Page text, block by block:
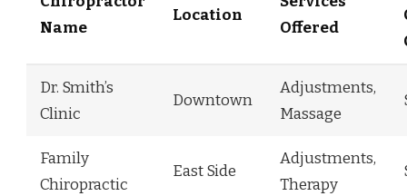
Name
Location
Offered
Dr. Smith’s
Clinic
Downtown
Adjustments,
Massage
Family
Chiropractic
East Side
Adjustments,
Therapy